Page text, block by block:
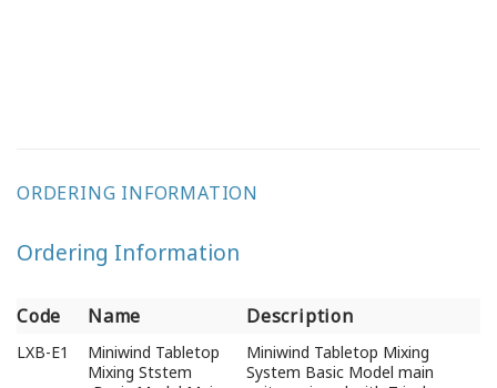
ORDERING INFORMATION
Ordering Information
Code Name
Description
Code
Name Description
LXB-E1
Miniwind Tabletop
Mixing Ststem
Miniwind Tabletop Mixing
System Basic Model main